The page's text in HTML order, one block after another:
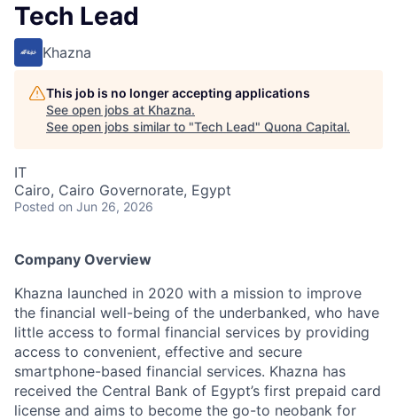
Tech Lead
Khazna
This job is no longer accepting applications
See open jobs at Khazna.
See open jobs similar to "Tech Lead" Quona Capital.
IT
Cairo, Cairo Governorate, Egypt
Posted on Jun 26, 2026
Company Overview
Khazna launched in 2020 with a mission to improve
the financial well-being of the underbanked, who have
little access to formal financial services by providing
access to convenient, effective and secure
smartphone-based financial services. Khazna has
received the Central Bank of Egypt’s first prepaid card
license and aims to become the go-to neobank for